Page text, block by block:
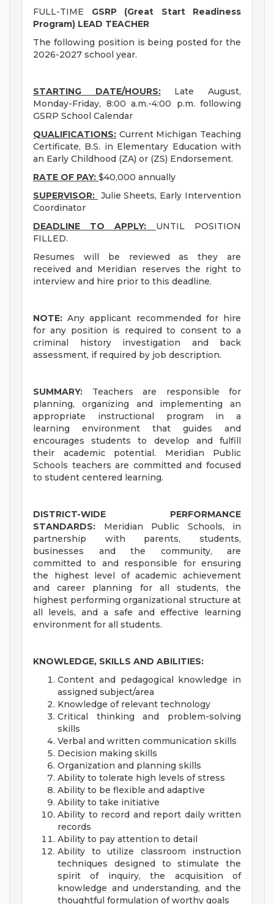
FULL-TIME GSRP (Great Start Readiness
Program) LEAD TEACHER
The following position is being posted for the
2026-2027 school year.
STARTING DATE/HOURS:Late August,
Monday-Friday, 8:00 a.m.-4:00 p.m. following
GSRP School Calendar
QUALIFICATIONS: Current Michigan Teaching
Certificate, B.S. in Elementary Education with
an Early Childhood (ZA) or (ZS) Endorsement.
RATE OF PAY: $40,000 annually
SUPERVISOR: Julie Sheets, Early Intervention
Coordinator
DEADLINE TO APPLY: UNTIL POSITION
FILLED.
Resumes will be reviewed as they are
received and Meridian reserves the right to
interview and hire prior to this deadline.
NOTE: Any applicant recommended for hire
for any position is required to consent to a
criminal history investigation and back
assessment, if required by job description.
SUMMARY: Teachers are responsible for
planning, organizing and implementing an
appropriate instructional program in a
learning environment that guides and
encourages students to develop and fulfill
their academic potential. Meridian Public
Schools teachers are committed and focused
to student centered learning.
DISTRICT-WIDE PERFORMANCE
STANDARDS: Meridian Public Schools, in
partnership with parents, students,
businesses and the community, are
committed to and responsible for ensuring
the highest level of academic achievement
and career planning for all students, the
highest performing organizational structure at
all levels, and a safe and effective learning
environment for all students.
KNOWLEDGE, SKILLS AND ABILITIES:
Content and pedagogical knowledge in
assigned subject/area
Knowledge of relevant technology
Critical thinking and problem-solving
skills
Verbal and written communication skills
Decision making skills
Organization and planning skills
Ability to tolerate high levels of stress
Ability to be flexible and adaptive
Ability to take initiative
Ability to record and report daily written
records
Ability to pay attention to detail
Ability to utilize classroom instruction
techniques designed to stimulate the
spirit of inquiry, the acquisition of
knowledge and understanding, and the
thoughtful formulation of worthy goals